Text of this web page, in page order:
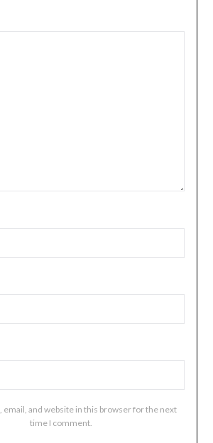
email, and website in this browser for the next
time I comment.